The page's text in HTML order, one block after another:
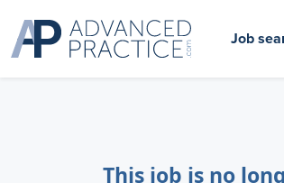
Job
This job is no